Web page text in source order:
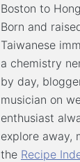
Boston to
Born and
Taiwanese
a chemistry
by day,
musician on
enthusiast
explore away,
the Recipe